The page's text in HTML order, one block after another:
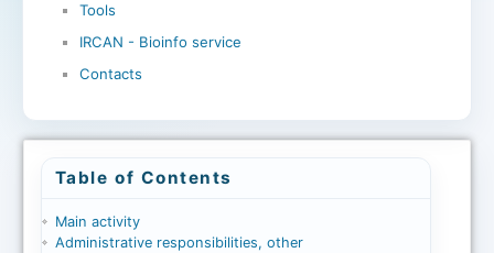
Tools
IRCAN - Bioinfo service
Contacts
Table of Contents
Main activity
Administrative responsibilities, other